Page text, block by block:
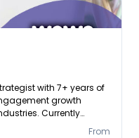
with 7+ years of
growth
Currently
Business
From